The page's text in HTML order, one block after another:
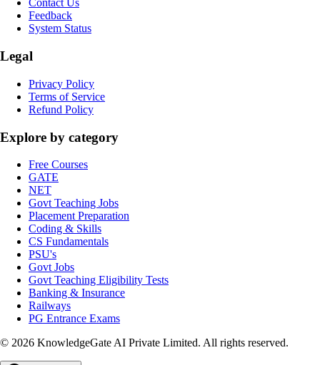
Contact Us
Feedback
System Status
Legal
Privacy Policy
Terms of Service
Refund Policy
Explore by category
Free Courses
GATE
NET
Govt Teaching Jobs
Placement Preparation
Coding & Skills
CS Fundamentals
PSU's
Govt Jobs
Govt Teaching Eligibility Tests
Banking & Insurance
Railways
PG Entrance Exams
© 2026 KnowledgeGate AI Private Limited. All rights reserved.